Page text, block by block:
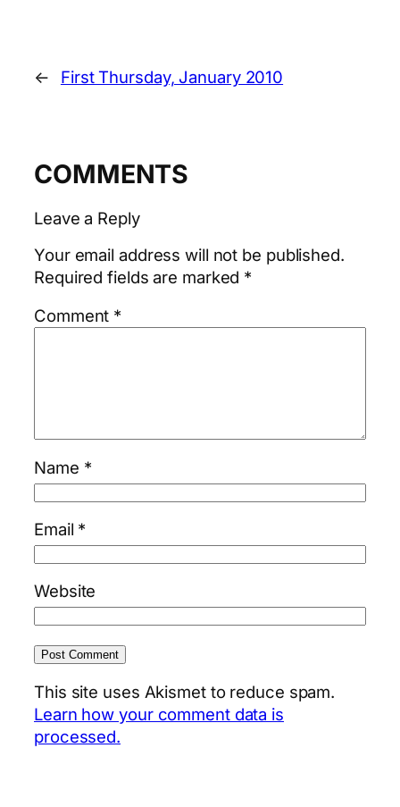
← First Thursday, January 2010
COMMENTS
Leave a Reply
Your email address will not be published.
Required fields are marked *
Comment *
Name *
Email *
Website
This site uses Akismet to reduce spam.
Learn how your comment data is
processed.